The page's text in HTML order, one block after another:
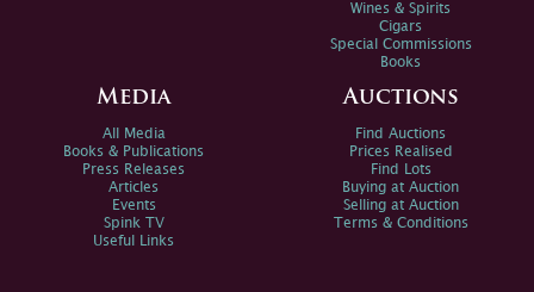
Wines & Spirits
Cigars
Special Commissions
Books
Media
All Media
Books & Publications
Press Releases
Articles
Events
Spink TV
Useful Links
Auctions
Find Auctions
Prices Realised
Find Lots
Buying at Auction
Selling at Auction
Terms & Conditions